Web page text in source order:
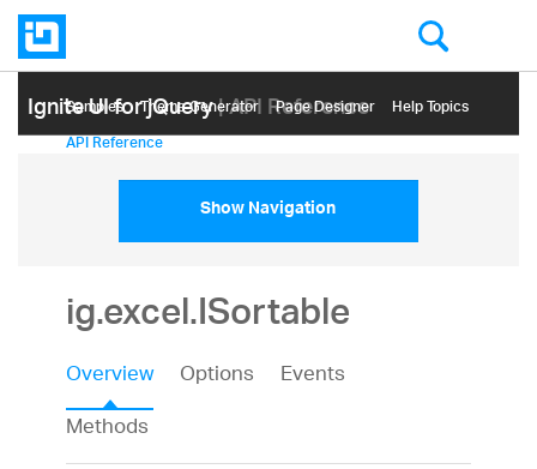
Ignite UI for jQuery| API Reference
Samples Themе Generator Page Designer Help Topics
API Reference
Show Navigation
ig.excel.ISortable
Overview Options
Events
Methods